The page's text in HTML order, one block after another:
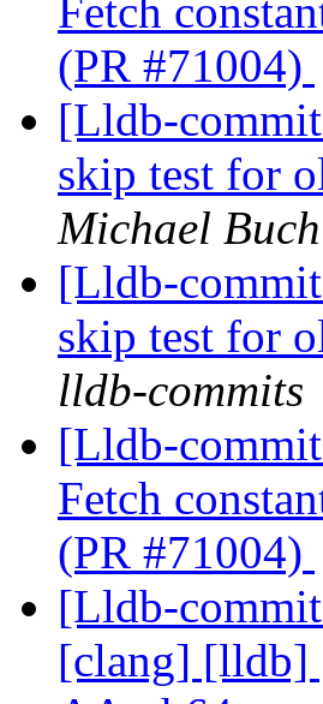
Fetch
(PR #71004)
[Lldb-
skip test for
Michael
[Lldb-
skip test for
lldb-commits
[Lldb-
Fetch
(PR #71004)
[Lldb-
[clang]